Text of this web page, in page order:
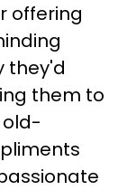
offering
they'd
them to
old-